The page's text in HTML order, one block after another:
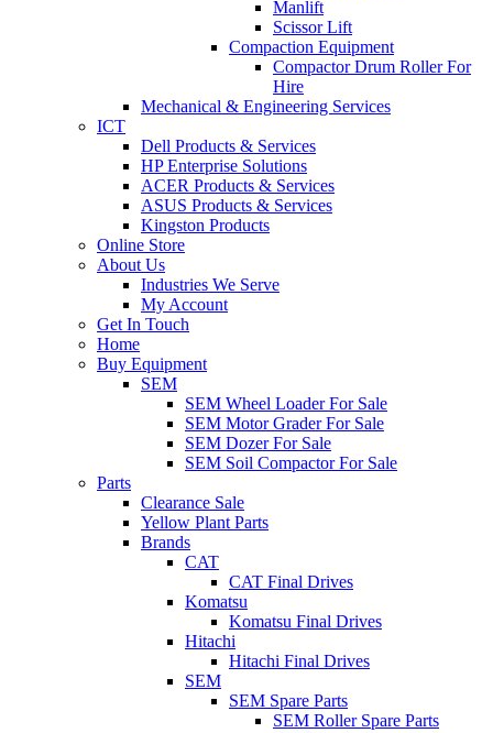
Manlift
Scissor Lift
Compaction Equipment
Compactor Drum Roller For
Hire
Mechanical & Engineering Services
ICT
Dell Products & Services
HP Enterprise Solutions
ACER Products & Services
ASUS Products & Services
Kingston Products
Online Store
About Us
Industries We Serve
My Account
Get In Touch
Home
Buy Equipment
SEM
SEM Wheel Loader For Sale
SEM Motor Grader For Sale
SEM Dozer For Sale
SEM Soil Compactor For Sale
Parts
Clearance Sale
Yellow Plant Parts
Brands
CAT
CAT Final Drives
Komatsu
Komatsu Final Drives
Hitachi
Hitachi Final Drives
SEM
SEM Spare Parts
SEM Roller Spare Parts